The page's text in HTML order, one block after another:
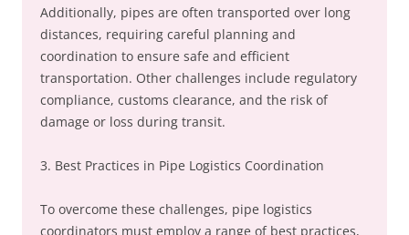
Additionally, pipes are often transported over long
distances, requiring careful planning and
coordination to ensure safe and efficient
transportation. Other challenges include regulatory
compliance, customs clearance, and the risk of
damage or loss during transit.
3. Best Practices in Pipe Logistics Coordination
To overcome these challenges, pipe logistics
coordinators must employ a range of best practices,